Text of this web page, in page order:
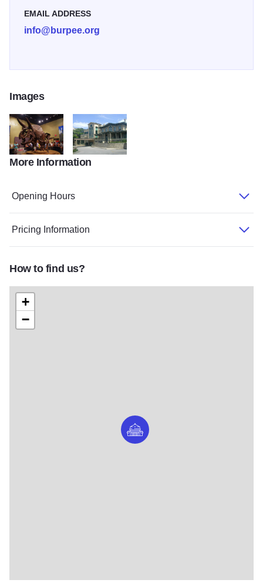
annual PaleoFest in March.
EMAIL ADDRESS
info@burpee.org
Images
burpee homer2 Burpee 3
More Information
Opening Hours
Pricing Information
How to find us?
+
−